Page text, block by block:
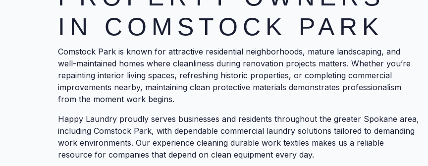
IN COMSTOCK PARK
Comstock Park is known for attractive residential neighborhoods, mature landscaping, and
well-maintained homes where cleanliness during renovation projects matters. Whether you’re
repainting interior living spaces, refreshing historic properties, or completing commercial
improvements nearby, maintaining clean protective materials demonstrates professionalism
from the moment work begins.
Happy Laundry proudly serves businesses and residents throughout the greater Spokane area,
including Comstock Park, with dependable commercial laundry solutions tailored to demanding
work environments. Our experience cleaning durable work textiles makes us a reliable
resource for companies that depend on clean equipment every day.